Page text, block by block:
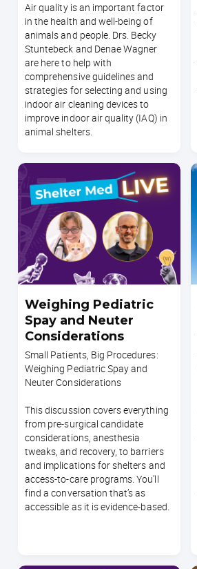
Air quality is an important factor
in the health and well-being of
animals and people. Drs. Becky
Stuntebeck and Denae Wagner
are here to help with
comprehensive guidelines and
strategies for selecting and using
indoor air cleaning devices to
improve indoor air quality (IAQ) in
animal shelters.
Weighing Pediatric
Spay and Neuter
Considerations
Small Patients, Big Procedures:
Weighing Pediatric Spay and
Neuter Considerations
This discussion covers everything
from pre-surgical candidate
considerations, anesthesia
tweaks, and recovery, to barriers
and implications for shelters and
access-to-care programs. You’ll
find a conversation that’s as
accessible as it is evidence-based.